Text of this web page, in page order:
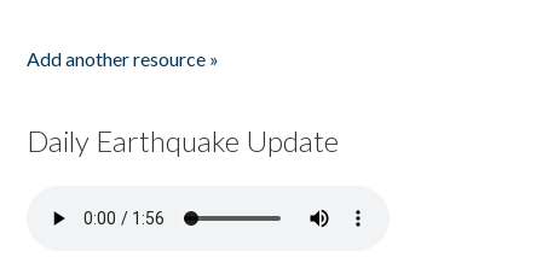
Add another resource »
Daily Earthquake Update